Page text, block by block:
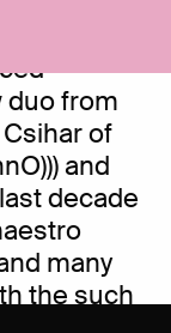
duo from
of
and
decade
many
the such